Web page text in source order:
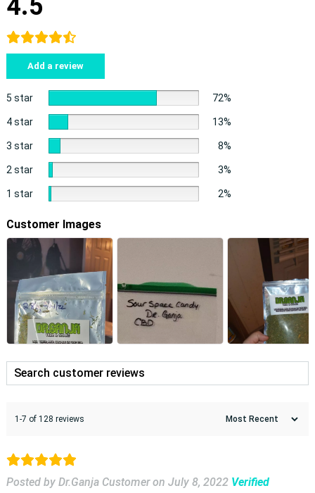
4.5
Add a review
5 star 72%
4 star 13%
3 star 8%
2 star 3%
1 star 2%
Customer Images
1-7 of 128 reviews
Posted by Dr.Ganja Customer on July 8, 2022 Verified